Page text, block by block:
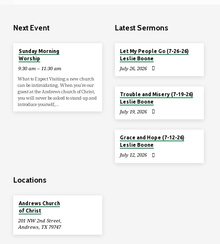
Next Event
Sunday Morning
Worship
9:30 am – 11:30 am
What to Expect Visiting a new church
can be intimidating. When you’re our
guest at the Andrews church of Christ,
you will never be asked to stand up and
introduce yourself,…
Latest Sermons
Let My People Go (7-26-26)
Leslie Boone
July 26, 2026
Trouble and Misery (7-19-26)
Leslie Boone
July 19, 2026
Grace and Hope (7-12-26)
Leslie Boone
July 12, 2026
Locations
Andrews Church
of Christ
201 NW 2nd Street,
Andrews, TX 79747